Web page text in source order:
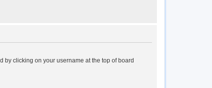
by clicking on your username at the top of board